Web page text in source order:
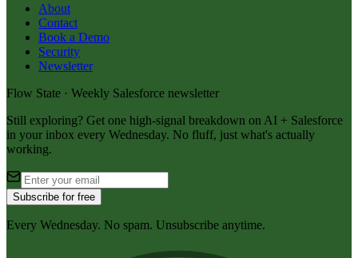
About
Contact
Book a Demo
Security
Newsletter
Flow State · Weekly Salesforce newsletter
Still exploring? Get one high-signal breakdown on AI + Salesforce
in your inbox every Wednesday. No fluff, just what's actually
working.
Subscribe for free
Every Wednesday. No spam. Unsubscribe anytime.